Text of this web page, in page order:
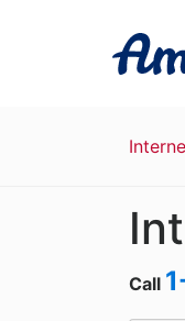
Call